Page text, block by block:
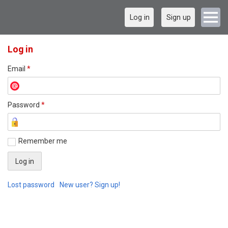
Log in Sign up
Log in
Email *
Password *
Remember me
Lost password New user? Sign up!